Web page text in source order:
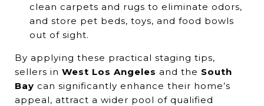
clean carpets and rugs to eliminate odors,
and store pet beds, toys, and food bowls
out of sight.
By applying these practical staging tips,
sellers in West Los Angeles and the South
Bay can significantly enhance their home’s
appeal, attract a wider pool of qualified